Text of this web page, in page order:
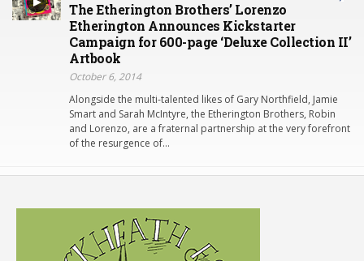
The Etherington Brothers’ Lorenzo
Etherington Announces Kickstarter
Campaign for 600-page ‘Deluxe Collection II’
Artbook
October 6, 2014
Alongside the multi-talented likes of Gary Northfield, Jamie
Smart and Sarah McIntyre, the Etherington Brothers, Robin
and Lorenzo, are a fraternal partnership at the very forefront
of the resurgence of…